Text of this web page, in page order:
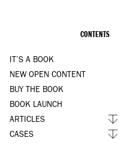
CONTENTS
IT’S A BOOK
NEW OPEN CONTENT
BUY THE BOOK
BOOK LAUNCH
ARTICLES
CASES